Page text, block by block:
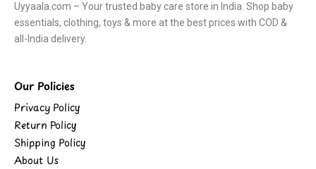
Uyyaala.com – Your trusted baby care store in India. Shop baby
essentials, clothing, toys & more at the best prices with COD &
all-India delivery.
Our Policies
Privacy Policy
Return Policy
Shipping Policy
About Us